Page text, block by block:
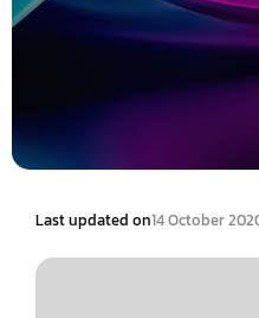
Last updated on14 October